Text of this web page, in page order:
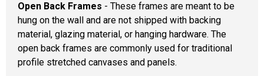
Open Back Frames - These frames are meant to be
hung on the wall and are not shipped with backing
material, glazing material, or hanging hardware. The
open back frames are commonly used for traditional
profile stretched canvases and panels.